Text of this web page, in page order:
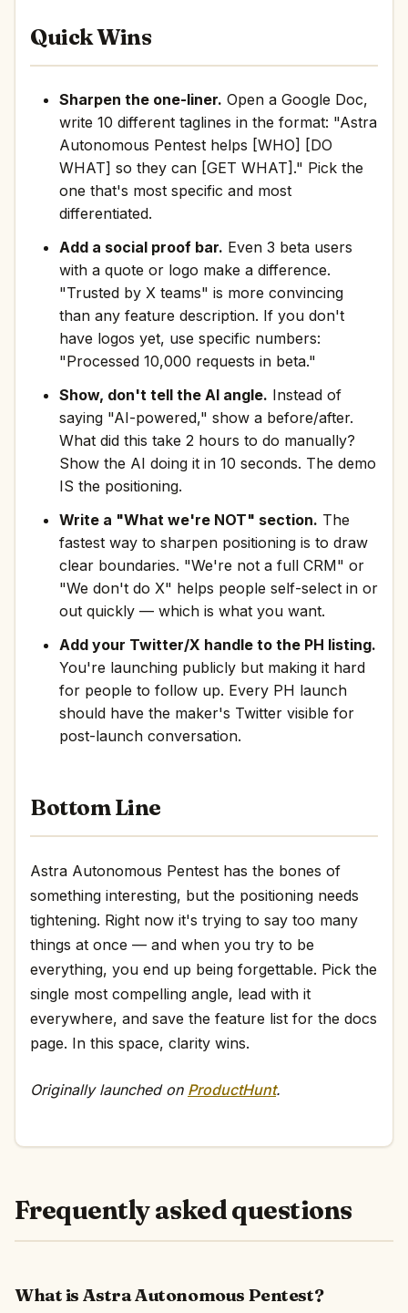
Quick Wins
Sharpen the one-liner. Open a Google Doc,
write 10 different taglines in the format: "Astra
Autonomous Pentest helps [WHO] [DO
WHAT] so they can [GET WHAT]." Pick the
one that's most specific and most
differentiated.
Add a social proof bar. Even 3 beta users
with a quote or logo make a difference.
"Trusted by X teams" is more convincing
than any feature description. If you don't
have logos yet, use specific numbers:
"Processed 10,000 requests in beta."
Show, don't tell the AI angle. Instead of
saying "AI-powered," show a before/after.
What did this take 2 hours to do manually?
Show the AI doing it in 10 seconds. The demo
IS the positioning.
Write a "What we're NOT" section. The
fastest way to sharpen positioning is to draw
clear boundaries. "We're not a full CRM" or
"We don't do X" helps people self-select in or
out quickly — which is what you want.
Add your Twitter/X handle to the PH listing.
You're launching publicly but making it hard
for people to follow up. Every PH launch
should have the maker's Twitter visible for
post-launch conversation.
Bottom Line
Astra Autonomous Pentest has the bones of
something interesting, but the positioning needs
tightening. Right now it's trying to say too many
things at once — and when you try to be
everything, you end up being forgettable. Pick the
single most compelling angle, lead with it
everywhere, and save the feature list for the docs
page. In this space, clarity wins.
Originally launched on ProductHunt.
Frequently asked questions
What is Astra Autonomous Pentest?